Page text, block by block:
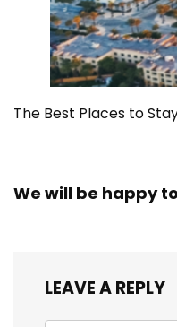
The Best Places to
We will be happy
LEAVE A REPLY